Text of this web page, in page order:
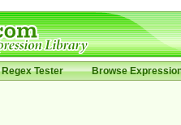
Regex Tester Browse